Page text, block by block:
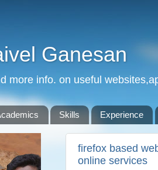
Ganesan
more info. on useful
Skills Experience
firefox based
online services